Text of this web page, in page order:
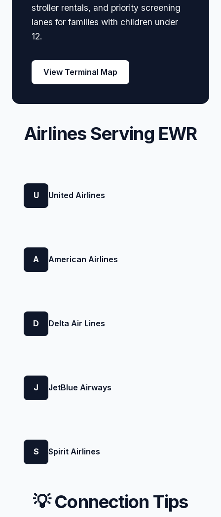
stroller rentals, and priority screening
lanes for families with children under
12.
View Terminal Map
Airlines Serving EWR
U United Airlines
A American Airlines
D Delta Air Lines
J JetBlue Airways
S Spirit Airlines
💡 Connection Tips